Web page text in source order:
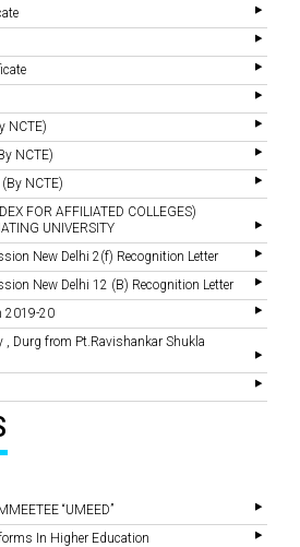
NCTE)
NCTE)
NCTE)
FOR AFFILIATED COLLEGES)
UNIVERSITY
New Delhi 2(f) Recognition Letter
New Delhi 12 (B) Recognition Letter
2019-20
Durg from Pt.Ravishankar Shukla
“UMEED”
In Higher Education